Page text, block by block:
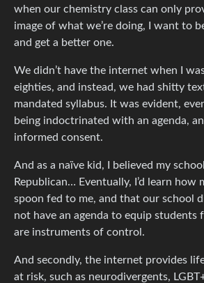
when our chemistry class can only
image of what we’re doing, I want to
and get a better one.
We didn’t have the internet when I
eighties, and instead, we had shitty
mandated syllabus. It was evident,
being indoctrinated with an agenda,
informed consent.
And as a naïve kid, I believed my
Republican… Eventually, I’d learn how
spoon fed to me, and that our school
not have an agenda to equip
are instruments of control.
And secondly, the internet provides
at risk, such as neurodivergents,